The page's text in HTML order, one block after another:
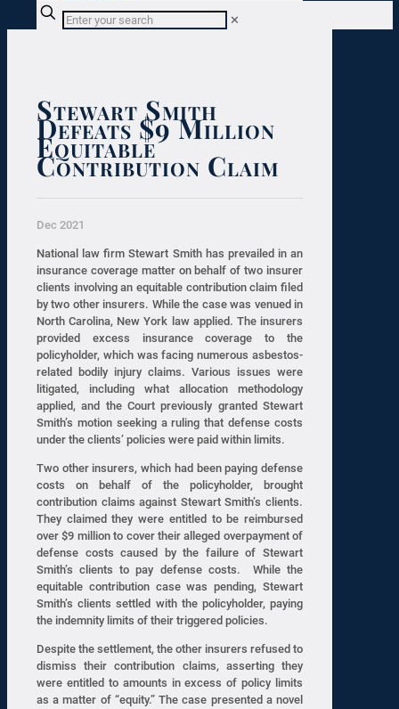
✕
Stewart Smith
Defeats $9 Million
Equitable
Contribution Claim
Dec 2021
National law firm Stewart Smith has prevailed in an
insurance coverage matter on behalf of two insurer
clients involving an equitable contribution claim filed
by two other insurers. While the case was venued in
North Carolina, New York law applied. The insurers
provided excess insurance coverage to the
policyholder, which was facing numerous asbestos-
related bodily injury claims. Various issues were
litigated, including what allocation methodology
applied, and the Court previously granted Stewart
Smith’s motion seeking a ruling that defense costs
under the clients’ policies were paid within limits.
Two other insurers, which had been paying defense
costs on behalf of the policyholder, brought
contribution claims against Stewart Smith’s clients.
They claimed they were entitled to be reimbursed
over $9 million to cover their alleged overpayment of
defense costs caused by the failure of Stewart
Smith’s clients to pay defense costs. While the
equitable contribution case was pending, Stewart
Smith’s clients settled with the policyholder, paying
the indemnity limits of their triggered policies.
Despite the settlement, the other insurers refused to
dismiss their contribution claims, asserting they
were entitled to amounts in excess of policy limits
as a matter of “equity.” The case presented a novel